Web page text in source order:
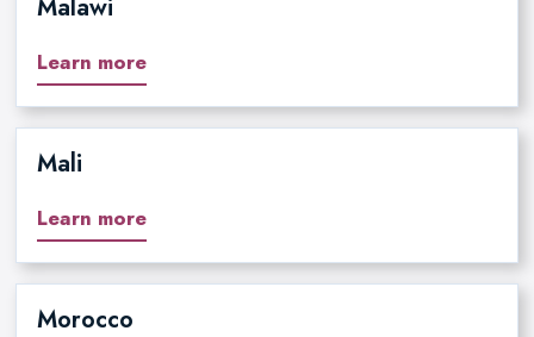
Malawi
Learn more
Mali
Learn more
Morocco